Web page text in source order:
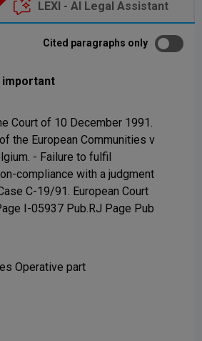
LEXI - AI Legal Assistant
Cited paragraphs only
important
Court of 10 December 1991.
the European Communities v
- Failure to fulfil
compliance with a judgment
C-19/91. European Court
I-05937 Pub.RJ Page Pub
Operative part